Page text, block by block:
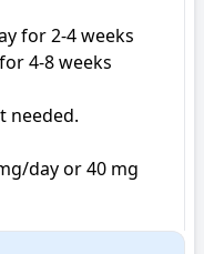
for 2-4 weeks
4-8 weeks
needed.
day or 40 mg